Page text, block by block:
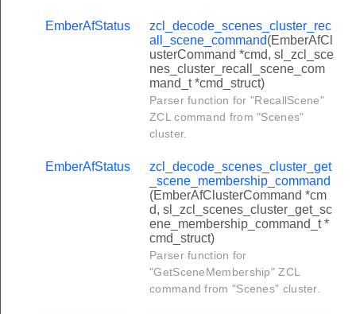
EmberAfStatus
zcl_decode_scenes_cluster_rec
all_scene_command(EmberAfCl
usterCommand *cmd, sl_zcl_sce
nes_cluster_recall_scene_com
mand_t *cmd_struct)
Parser function for "RecallScene"
ZCL command from "Scenes"
cluster.
EmberAfStatus
zcl_decode_scenes_cluster_get
_scene_membership_command
(EmberAfClusterCommand *cm
d, sl_zcl_scenes_cluster_get_sc
ene_membership_command_t *
cmd_struct)
Parser function for
"GetSceneMembership" ZCL
command from "Scenes" cluster.